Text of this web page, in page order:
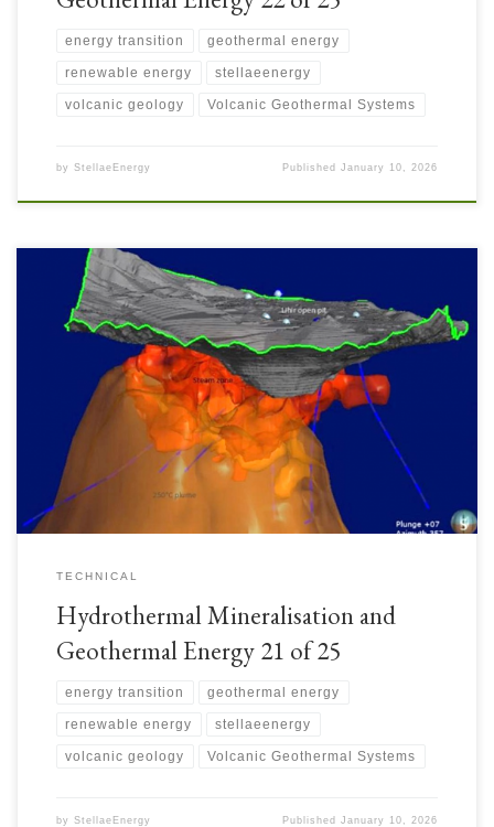
energy transition geothermal energy
renewable energy stellaeenergy
volcanic geology Volcanic Geothermal Systems
by StellaeEnergy PublishedJanuary 10, 2026
TECHNICAL
Hydrothermal Mineralisation and
Geothermal Energy 21 of 25
energy transition geothermal energy
renewable energy stellaeenergy
volcanic geology Volcanic Geothermal Systems
by StellaeEnergy PublishedJanuary 10, 2026